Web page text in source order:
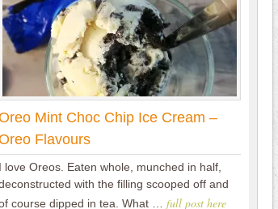
Mint Choc Chip Ice Cream –
Flavours
I love Oreos. Eaten whole, munched in half,
with the filling scooped off and
course dipped in tea. What … full post here